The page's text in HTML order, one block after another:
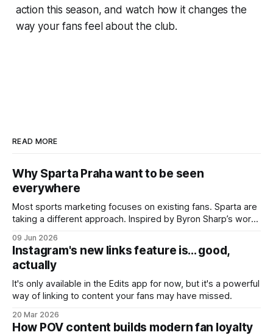
action this season, and watch how it changes the
way your fans feel about the club.
READ MORE
Why Sparta Praha want to be seen
everywhere
Most sports marketing focuses on existing fans. Sparta are
taking a different approach. Inspired by Byron Sharp’s work
currently care about the club - or even football itself.
09 Jun 2026
Instagram's new links feature is... good,
actually
It's only available in the Edits app for now, but it's a powerful
way of linking to content your fans may have missed.
20 Mar 2026
How POV content builds modern fan loyalty